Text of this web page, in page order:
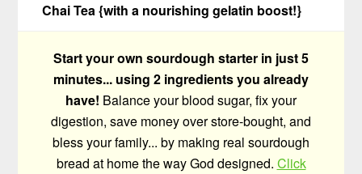
Chai Tea {with a nourishing gelatin boost!}
Start your own sourdough starter in just 5
minutes... using 2 ingredients you already
have! Balance your blood sugar, fix your
digestion, save money over store-bought, and
bless your family... by making real sourdough
bread at home the way God designed. Click